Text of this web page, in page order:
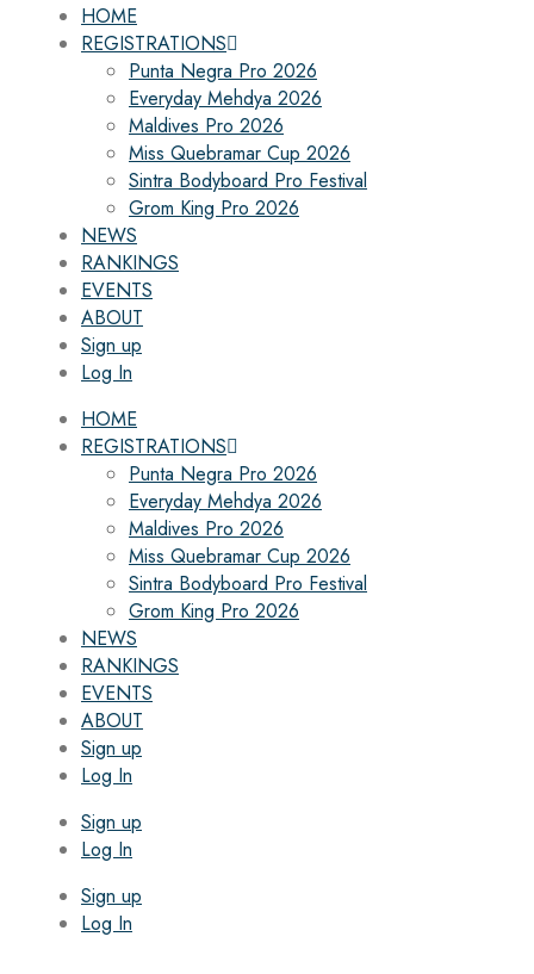
HOME
REGISTRATIONS
Punta Negra Pro 2026
Everyday Mehdya 2026
Maldives Pro 2026
Miss Quebramar Cup 2026
Sintra Bodyboard Pro Festival
Grom King Pro 2026
NEWS
RANKINGS
EVENTS
ABOUT
Sign up
Log In
HOME
REGISTRATIONS
Punta Negra Pro 2026
Everyday Mehdya 2026
Maldives Pro 2026
Miss Quebramar Cup 2026
Sintra Bodyboard Pro Festival
Grom King Pro 2026
NEWS
RANKINGS
EVENTS
ABOUT
Sign up
Log In
Sign up
Log In
Sign up
Log In